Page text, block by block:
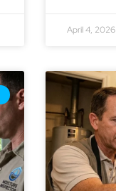
April 4, 2026